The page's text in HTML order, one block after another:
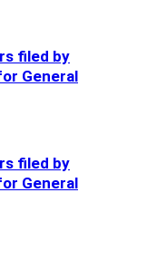
filed by
General
filed by
General